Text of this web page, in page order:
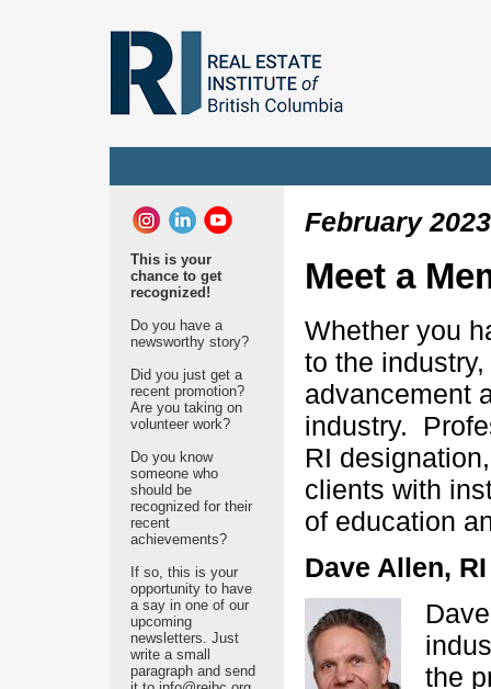
This is your
chance to get
recognized!
Do you have a
newsworthy story?
Did you just get a
recent promotion?
Are you taking on
volunteer work?
Do you know
someone who
should be
recognized for their
recent
achievements?
If so, this is your
opportunity to have
a say in one of our
upcoming
newsletters. Just
write a small
paragraph and send
February 2023
Meet a
Whether you
to the
advancement
industry.
RI
clients with
of education
Dave Allen, RI
the